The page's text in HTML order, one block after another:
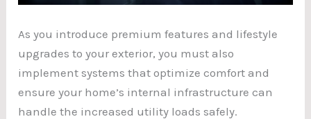
As you introduce premium features and lifestyle
upgrades to your exterior, you must also
implement systems that optimize comfort and
ensure your home’s internal infrastructure can
handle the increased utility loads safely.